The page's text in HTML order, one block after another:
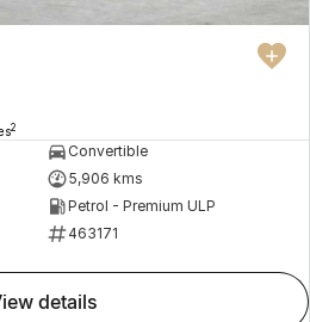
2
Convertible
5,906 kms
Petrol - Premium ULP
463171
view details